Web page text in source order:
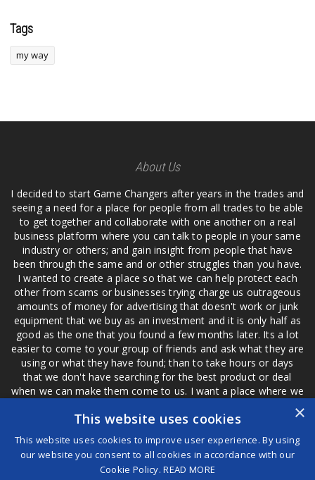
Tags
my way
About Us
I decided to start Game Changers after years in the trades and
seeing a need for a place for people from all trades to be able
to get together and collaborate with one another on a real
business platform where you can talk to people in your same
industry or others; and gain insight from people that have
been through the same and or other struggles than you have.
I wanted to create a place so that we can help protect each
other from scams or businesses trying charge us outrageous
amounts of money for advertising that doesn't work or junk
equipment that we buy as an investment and it is only half as
good as the one that you found a few months later. Its a lot
easier to come to your group of friends and ask what they are
using or what they have found; than to take hours or days
that we don't have searching for the best product or deal
when we can make them come to us. I want a place where we
are not the only ones that have to worry about a bad review,
if a customer is a bad customer we can review them too.
×
This website uses cookies
This website uses cookies to improve user experience. By using
our website you consent to all cookies in accordance with our
Cookie Policy.READ MORE